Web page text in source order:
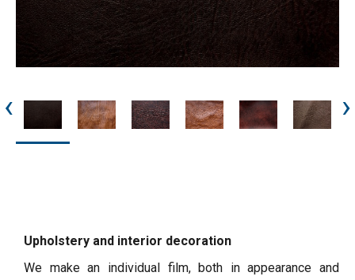
‹ ›
Upholstery and interior decoration
We make an individual film, both in appearance and